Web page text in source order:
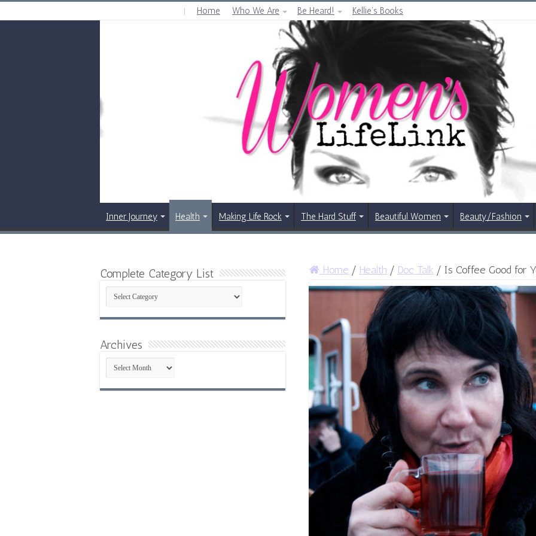
Home Who We Are Be Heard! Kellie’s Books
Inner Journey Health Making Life Rock The Hard Stuff Beautiful Women Beauty/Fashion
Home / Health / Doc Talk / Is Coffee Good for
Complete Category List
Complete
Category
List
Archives
Archives